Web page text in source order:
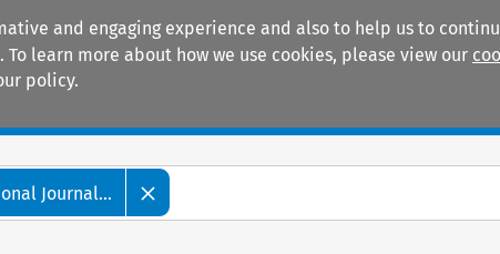
and engaging experience and also to help us to
learn more about how we use cookies, please view our
policy.
Journal...